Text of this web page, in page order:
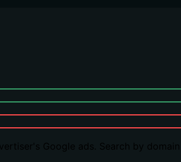
Google ads. Search by